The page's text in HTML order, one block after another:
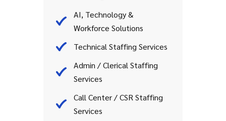
AI, Technology &
Workforce Solutions
Technical Staffing Services
Admin / Clerical Staffing
Services
Call Center / CSR Staffing
Services